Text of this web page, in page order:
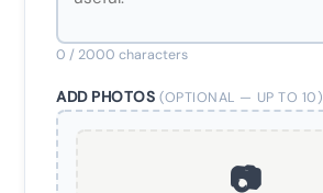
0 / 2000 characters
ADD PHOTOS (OPTIONAL — UP TO 10)
📷